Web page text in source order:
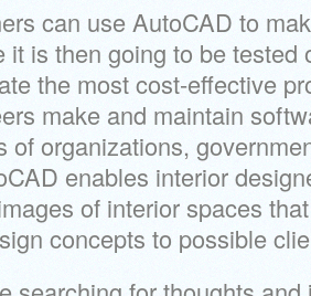
can use AutoCAD to
it is then going to be
the most cost-effective
make and maintain
of organizations,
enables interior
of interior spaces
concepts to possible